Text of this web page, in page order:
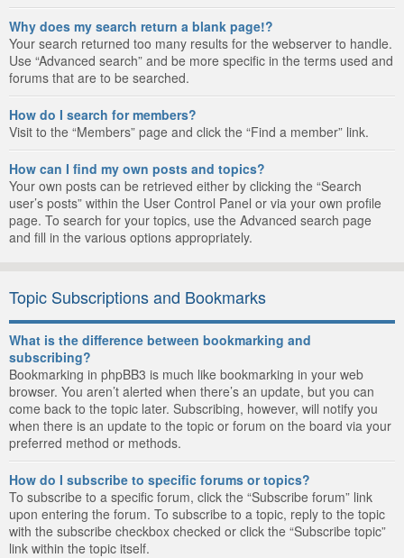
Why does my search return a blank page!?
Your search returned too many results for the webserver to handle.
Use “Advanced search” and be more specific in the terms used and
forums that are to be searched.
How do I search for members?
Visit to the “Members” page and click the “Find a member” link.
How can I find my own posts and topics?
Your own posts can be retrieved either by clicking the “Search
user’s posts” within the User Control Panel or via your own profile
page. To search for your topics, use the Advanced search page
and fill in the various options appropriately.
Topic Subscriptions and Bookmarks
What is the difference between bookmarking and
subscribing?
Bookmarking in phpBB3 is much like bookmarking in your web
browser. You aren’t alerted when there’s an update, but you can
come back to the topic later. Subscribing, however, will notify you
when there is an update to the topic or forum on the board via your
preferred method or methods.
How do I subscribe to specific forums or topics?
To subscribe to a specific forum, click the “Subscribe forum” link
upon entering the forum. To subscribe to a topic, reply to the topic
with the subscribe checkbox checked or click the “Subscribe topic”
link within the topic itself.